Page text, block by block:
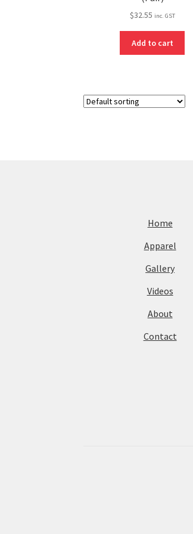
$32.55 inc. GST
Add to cart
Home
Apparel
Gallery
Videos
About
Contact